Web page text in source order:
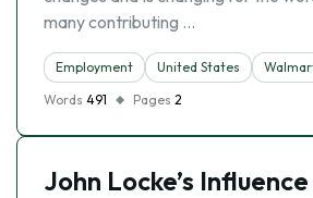
many contributing …
Employment United States
Words 491 Pages 2
John Locke’s